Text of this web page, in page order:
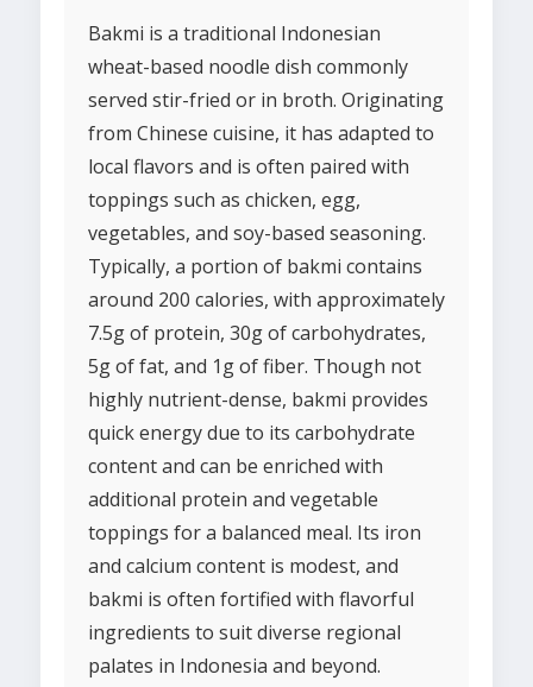
Bakmi is a traditional Indonesian
wheat-based noodle dish commonly
served stir-fried or in broth. Originating
from Chinese cuisine, it has adapted to
local flavors and is often paired with
toppings such as chicken, egg,
vegetables, and soy-based seasoning.
Typically, a portion of bakmi contains
around 200 calories, with approximately
7.5g of protein, 30g of carbohydrates,
5g of fat, and 1g of fiber. Though not
highly nutrient-dense, bakmi provides
quick energy due to its carbohydrate
content and can be enriched with
additional protein and vegetable
toppings for a balanced meal. Its iron
and calcium content is modest, and
bakmi is often fortified with flavorful
ingredients to suit diverse regional
palates in Indonesia and beyond.